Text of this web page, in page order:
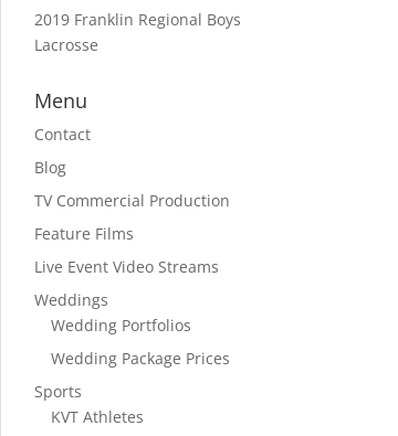
2019 Franklin Regional Boys
Lacrosse
Menu
Contact
Blog
TV Commercial Production
Feature Films
Live Event Video Streams
Weddings
Wedding Portfolios
Wedding Package Prices
Sports
KVT Athletes